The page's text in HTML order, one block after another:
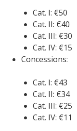
Cat. I: €50
Cat. II: €40
Cat. III: €30
Cat. IV: €15
Concessions:
Cat. I: €43
Cat. II: €34
Cat. III: €25
Cat. IV: €11